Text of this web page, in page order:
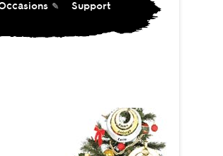
Support